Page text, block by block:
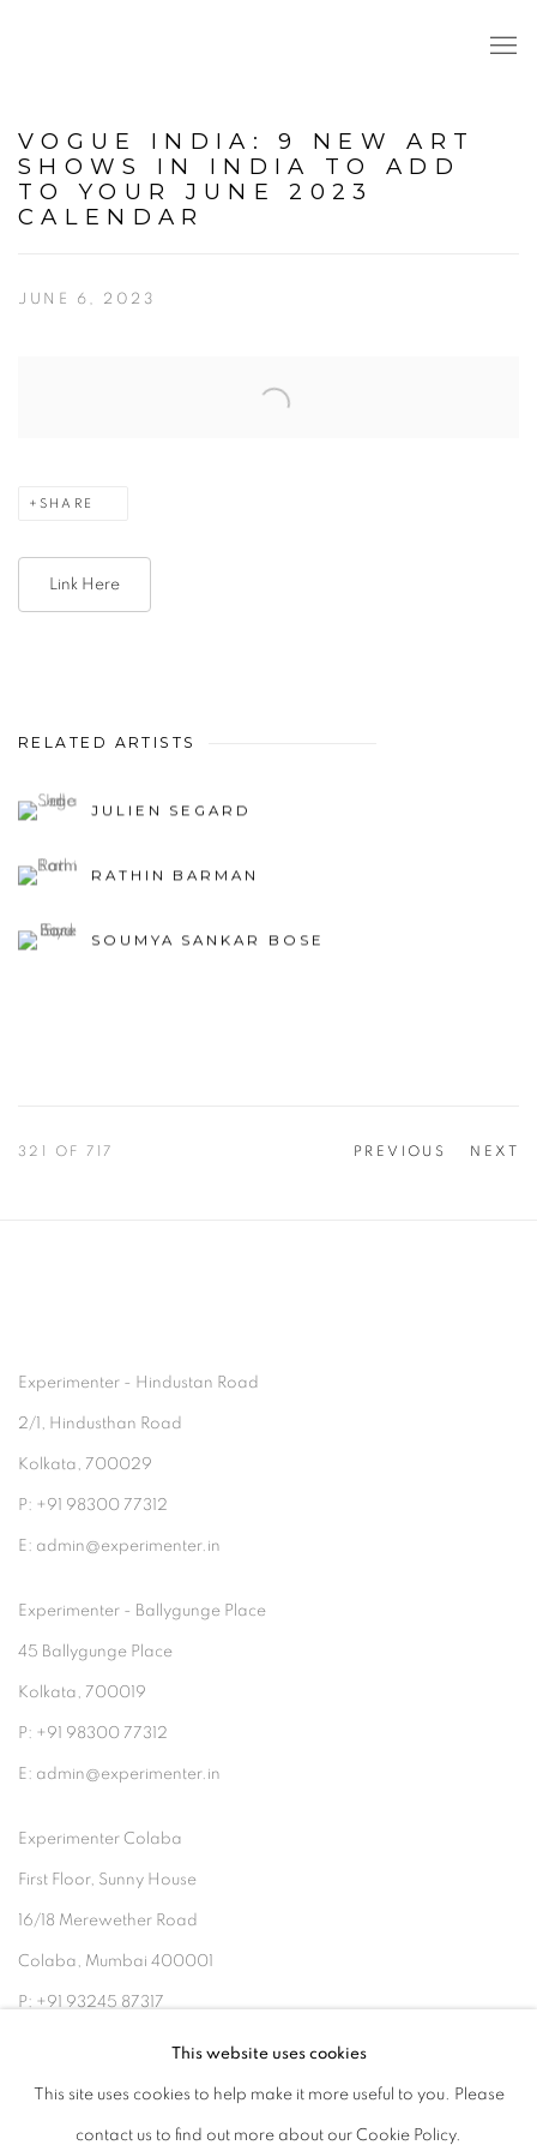
VOGUE INDIA: 9 NEW ART
SHOWS IN INDIA TO ADD
TO YOUR JUNE 2023
CALENDAR
JUNE 6, 2023
SHARE
Link Here
RELATED ARTISTS
JULIEN SEGARD
RATHIN BARMAN
SOUMYA SANKAR BOSE
PREVIOUS NEXT
321 OF 717
Experimenter - Hindustan Road
2/1, Hindusthan Road
Kolkata, 700029
P: +91 98300 77312
E: admin@experimenter.in
Experimenter - Ballygunge Place
45 Ballygunge Place
Kolkata, 700019
P: +91 98300 77312
E: admin@experimenter.in
Experimenter Colaba
First Floor, Sunny House
16/18 Merewether Road
Colaba, Mumbai 400001
P: +91 93245 87317
E: admin@experimenter.in
This website uses cookies
This site uses cookies to help make it more useful to you. Please
contact us to find out more about our Cookie Policy.